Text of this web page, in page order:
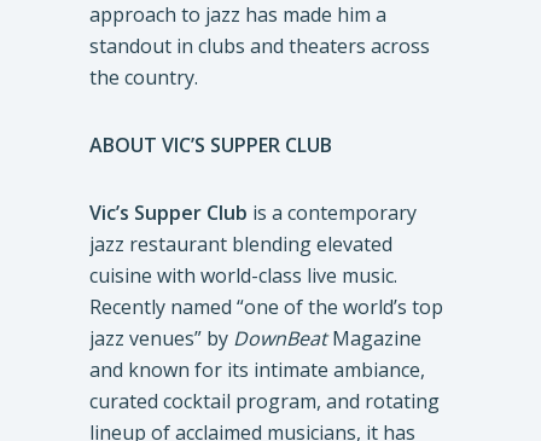
approach to jazz has made him a
standout in clubs and theaters across
the country.
ABOUT VIC’S SUPPER CLUB
Vic’s Supper Club is a contemporary
jazz restaurant blending elevated
cuisine with world-class live music.
Recently named “one of the world’s top
jazz venues” by DownBeatMagazine
and known for its intimate ambiance,
curated cocktail program, and rotating
lineup of acclaimed musicians, it has